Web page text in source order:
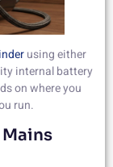
using either
internal battery
on where you
run.
Mains